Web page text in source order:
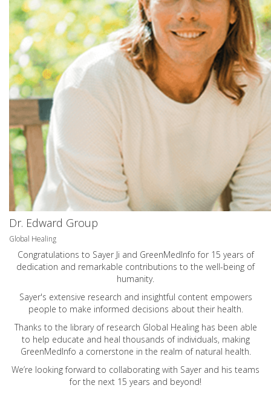
Dr. Edward Group
Global Healing
Congratulations to Sayer Ji and GreenMedInfo for 15 years of
dedication and remarkable contributions to the well-being of
humanity.
Sayer's extensive research and insightful content empowers
people to make informed decisions about their health.
Thanks to the library of research Global Healing has been able
to help educate and heal thousands of individuals, making
GreenMedInfo a cornerstone in the realm of natural health.
We’re looking forward to collaborating with Sayer and his teams
for the next 15 years and beyond!